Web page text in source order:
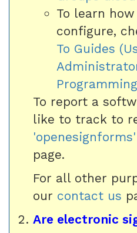
To learn
configure,
To Guides
To report a
like to track to
page.
For all other
our contact us
Are electronic